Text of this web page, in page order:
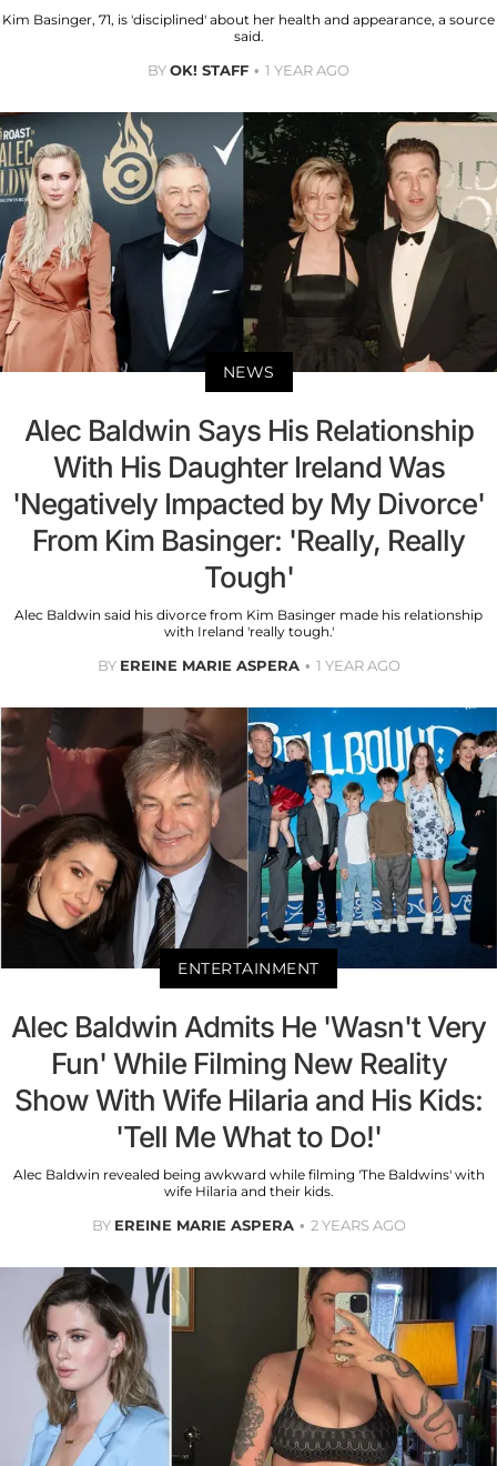
Kim Basinger, 71, is 'disciplined' about her health and appearance, a source
said.
BYOK! STAFF 1 YEAR AGO
NEWS
Alec Baldwin Says His Relationship
With His Daughter Ireland Was
'Negatively Impacted by My Divorce'
From Kim Basinger: 'Really, Really
Tough'
Alec Baldwin said his divorce from Kim Basinger made his relationship
with Ireland 'really tough.'
BY EREINE MARIE ASPERA 1 YEAR AGO
ENTERTAINMENT
Alec Baldwin Admits He 'Wasn't Very
Fun' While Filming New Reality
Show With Wife Hilaria and His Kids:
'Tell Me What to Do!'
Alec Baldwin revealed being awkward while filming 'The Baldwins' with
wife Hilaria and their kids.
BY EREINE MARIE ASPERA 2 YEARS AGO